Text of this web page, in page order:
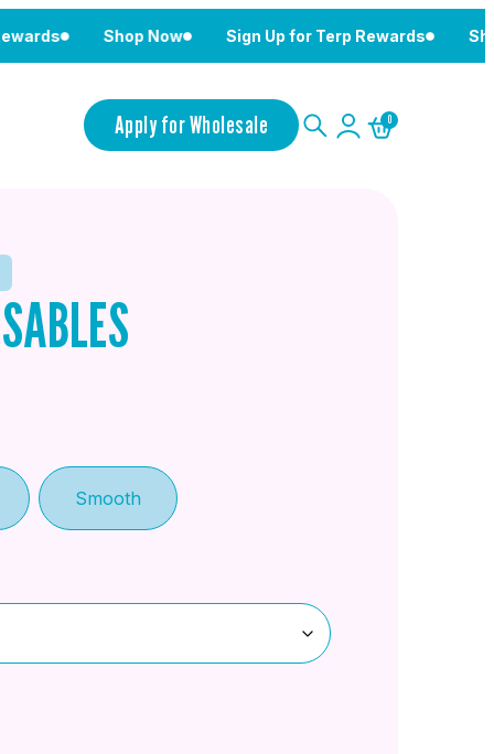
Shop Now Sign Up for Terp Rewards Shop Now
Apply for Wholesale 0
Smooth